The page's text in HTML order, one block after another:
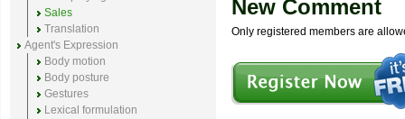
New Comment
Only registered members are
Sales
Translation
Agent's Expression
Body motion
Body posture
Gestures
Lexical formulation